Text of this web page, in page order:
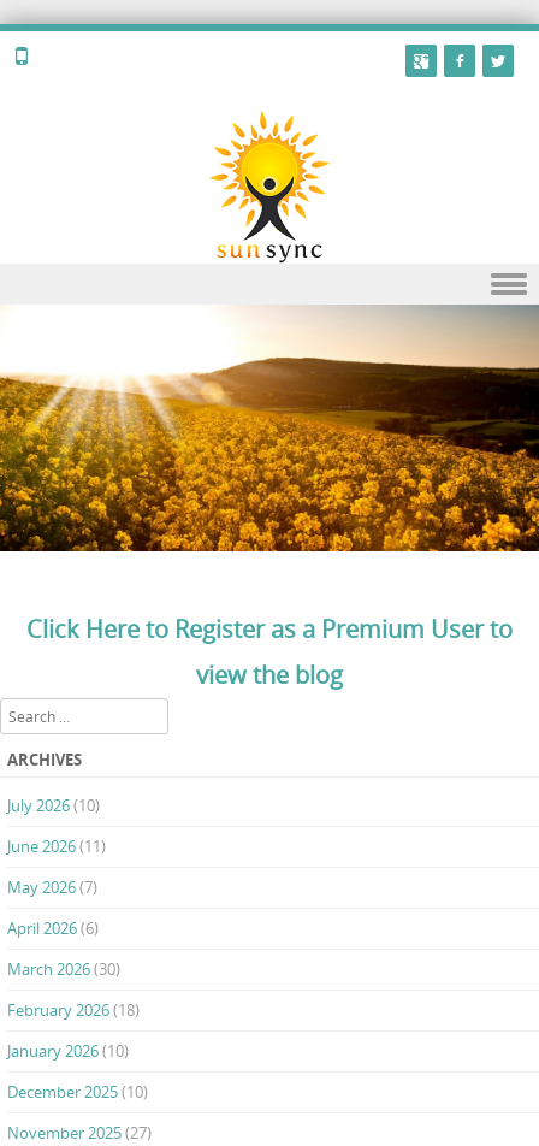
Click Here to Register as a Premium User to
view the blog
Search
ARCHIVES
July 2026(10)
June 2026(11)
May 2026(7)
April 2026(6)
March 2026(30)
February 2026(18)
January 2026(10)
December 2025(10)
November 2025(27)